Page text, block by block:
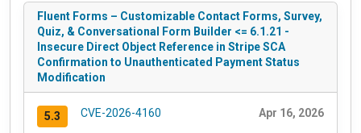
Fluent Forms – Customizable Contact Forms, Survey,
Quiz, & Conversational Form Builder <= 6.1.21 -
Insecure Direct Object Reference in Stripe SCA
Confirmation to Unauthenticated Payment Status
Modification
5.3 CVE-2026-4160 Apr 16, 2026